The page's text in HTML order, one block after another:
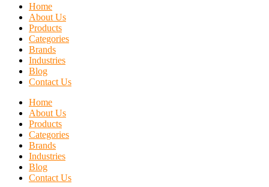
Home
About Us
Products
Categories
Brands
Industries
Blog
Contact Us
Home
About Us
Products
Categories
Brands
Industries
Blog
Contact Us